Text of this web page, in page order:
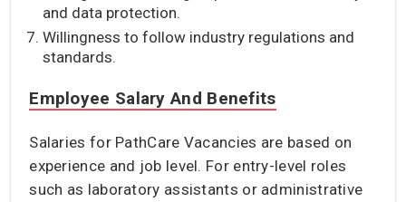
and data protection.
Willingness to follow industry regulations and
standards.
Employee Salary And Benefits
Salaries for PathCare Vacancies are based on
experience and job level. For entry-level roles
such as laboratory assistants or administrative